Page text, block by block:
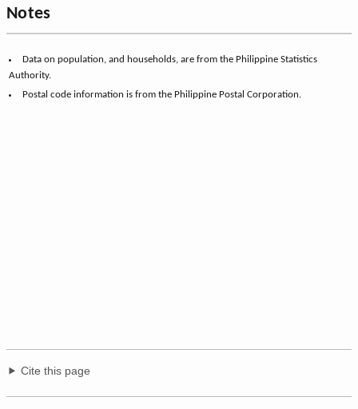
Notes
Data on population, and households, are from the Philippine Statistics
Authority.
Postal code information is from the Philippine Postal Corporation.
Cite this page